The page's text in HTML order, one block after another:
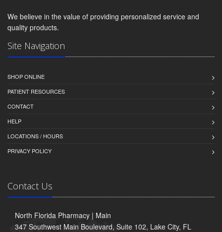
We believe in the value of providing personalized service and
quality products.
Site Navigation
SHOP ONLINE
PATIENT RESOURCES
CONTACT
HELP
LOCATIONS / HOURS
PRIVACY POLICY
Contact Us
North Florida Pharmacy | Main
347 Southwest Main Boulevard, Suite 102, Lake City, FL